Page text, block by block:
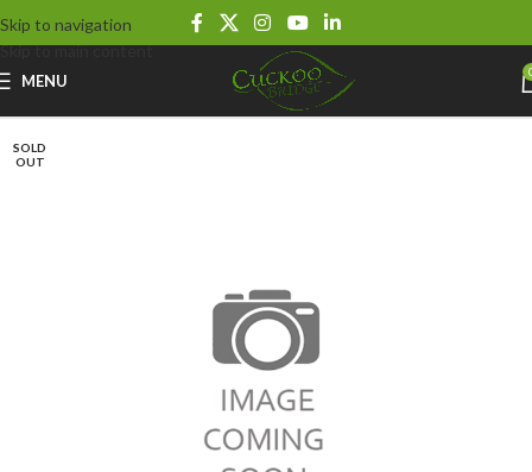
Skip to navigation
Skip to main content
MENU
SOLD
OUT